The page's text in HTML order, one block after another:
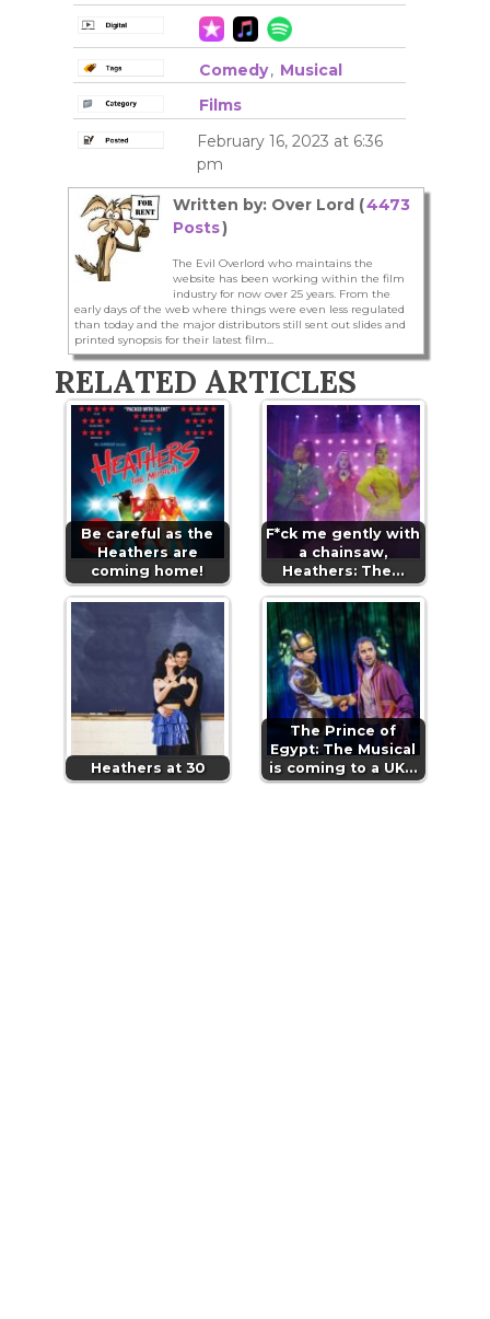
Comedy, Musical
Films
February 16, 2023 at 6:36
pm
Written by: Over Lord (4473
Posts)
The Evil Overlord who maintains the
website has been working within the film
industry for now over 25 years. From the
early days of the web where things were even less regulated
than today and the major distributors still sent out slides and
printed synopsis for their latest film...
RELATED ARTICLES
Be careful as the
Heathers are
coming home!
F*ck me gently with
a chainsaw,
Heathers: The…
Heathers at 30
The Prince of
Egypt: The Musical
is coming to a UK…